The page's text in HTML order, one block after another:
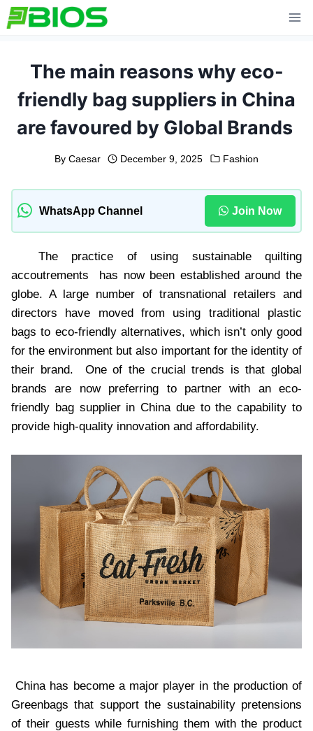
Skip
to
The main reasons why eco-
friendly bag suppliers in China
are favoured by Global Brands
By Caesar December 9, 2025 Fashion
WhatsApp Channel Join Now
The practice of using sustainable quilting
accoutrements has now been established around the
globe. A large number of transnational retailers and
directors have moved from using traditional plastic
bags to eco-friendly alternatives, which isn’t only good
for the environment but also important for the identity of
their brand. One of the crucial trends is that global
brands are now preferring to partner with an eco-
friendly bag supplier in China due to the capability to
provide high-quality innovation and affordability.
China has become a major player in the production of
Greenbags that support the sustainability pretensions
of their guests while furnishing them with the product